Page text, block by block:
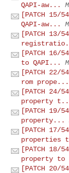
QAPI-aw...
[PATCH
QAPI-aw...
[PATCH 13/
[PATCH
to QAPI...
[PATCH
rom prope...
[PATCH 24/
property
[PATCH
property...
[PATCH 17/
properties
[PATCH 18/
property
[PATCH